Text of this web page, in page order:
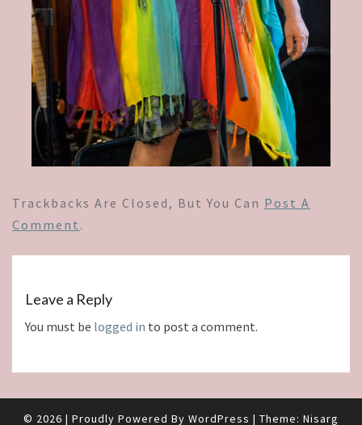
Trackbacks Are Closed, But You Can Post A
Comment .
Leave a Reply
You must be logged in to post a comment.
© 2026 | Proudly Powered By WordPress | Theme: Nisarg